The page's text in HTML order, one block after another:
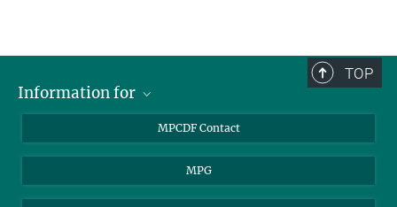
TOP
Information for
Garching Campus Users
MPCDF Staff
MPCDF Contact
MPG